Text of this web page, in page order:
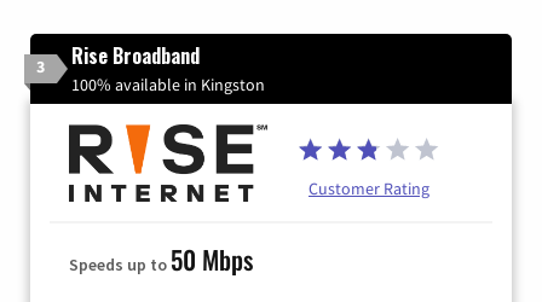
3 Rise Broadband
100% available in Kingston
Customer Rating
Speeds up to 50 Mbps